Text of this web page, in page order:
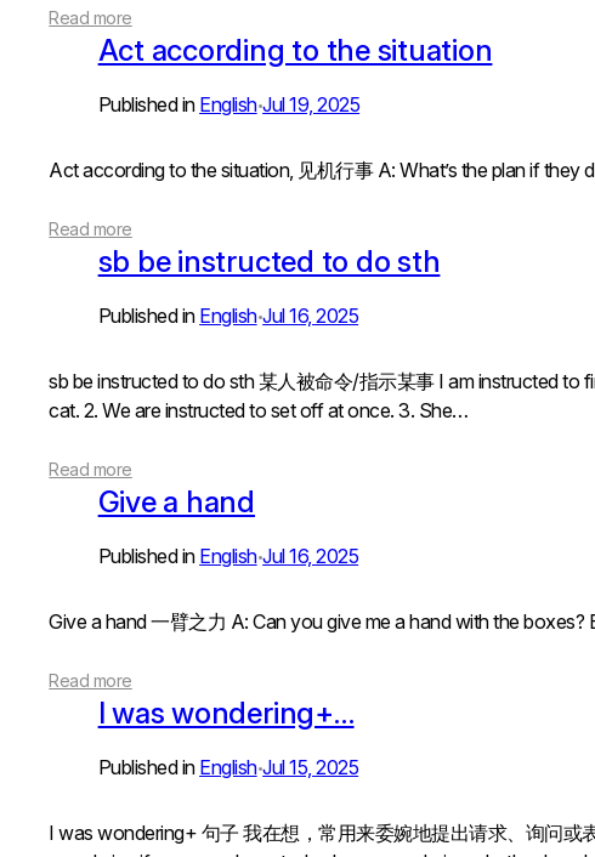
Read more
Act according to the situation
Published in English•Jul 19, 2025
Act according to the situation, 见机行事 A: What’s the plan if
Read more
sb be instructed to do sth
Published in English•Jul 16, 2025
sb be instructed to do sth 某人被命令/指示某事 I am instructed to
cat. 2. We are instructed to set off at once. 3. She…
Read more
Give a hand
Published in English•Jul 16, 2025
Give a hand 一臂之力 A: Can you give me a hand with the
Read more
I was wondering+…
Published in English•Jul 15, 2025
I was wondering+ 句子 我在想，常用来委婉地提出请求、询问